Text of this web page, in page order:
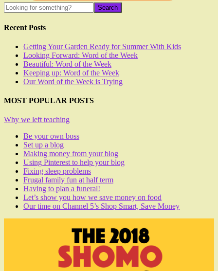
Recent Posts
Getting Your Garden Ready for Summer With Kids
Looking Forward: Word of the Week
Beautiful: Word of the Week
Keeping up: Word of the Week
Our Word of the Week is Trying
MOST POPULAR POSTS
Why we left teaching
Be your own boss
Set up a blog
Making money from your blog
Using Pinterest to help your blog
Fixing sleep problems
Frugal family fun at half term
Having to plan a funeral!
Let’s show you how we save money on food
Our time on Channel 5’s Shop Smart, Save Money